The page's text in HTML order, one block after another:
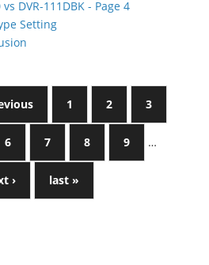
vs DVR-111DBK - Page 4
Setting
1 2 3
6 7 8 9 …
› last »